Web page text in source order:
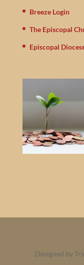
Breeze Login
The Episcopal
Episcopal
Designed by